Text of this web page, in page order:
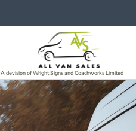
A devision of Wright Signs and Coachworks Limited